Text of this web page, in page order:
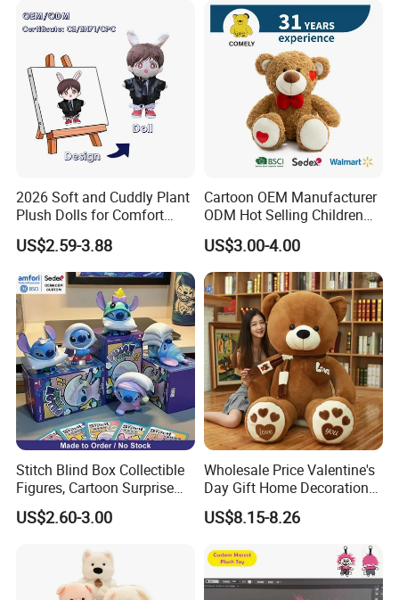
2026 Soft and Cuddly Plant
Plush Dolls for Comfort
Custom Plush Blind Box Toy
Cute Soft Stuffed Dolls Toy
US$2.59-3.88
Cartoon OEM Manufacturer
ODM Hot Selling Children
Teddy Toy Stuffed Toy Gift
Soft Toy Factory Cute Sale
New
US$3.00-4.00
Stitch Blind Box Collectible
Figures, Cartoon Surprise
Mystery Box Toys, Anime
Kawaii Collectible Blind Box
US$2.60-3.00
Wholesale Price Valentine's
Day Gift Home Decoration
Confession Dressed Hug
Large Teddy Bear Doll Plush
US$8.15-8.26